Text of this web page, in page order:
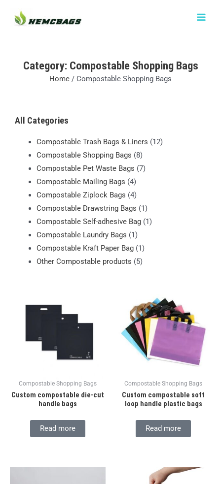
Category: Compostable Shopping Bags
Home / Compostable Shopping Bags
All Categories
Compostable Trash Bags & Liners (12)
Compostable Shopping Bags (8)
Compostable Pet Waste Bags (7)
Compostable Mailing Bags (4)
Compostable Ziplock Bags (4)
Compostable Drawstring Bags (1)
Compostable Self-adhesive Bag (1)
Compostable Laundry Bags (1)
Compostable Kraft Paper Bag (1)
Other Compostable products (5)
Compostable Shopping Bags
Custom compostable die-cut
handle bags
Read more
Compostable Shopping Bags
Custom compostable soft
loop handle plastic bags
Read more